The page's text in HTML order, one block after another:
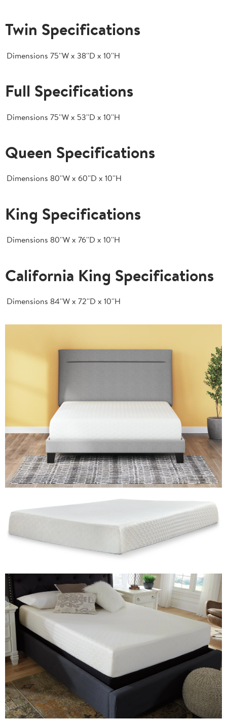
Twin Specifications
Dimensions 75''W x 38''D x 10''H
Full Specifications
Dimensions 75''W x 53''D x 10''H
Queen Specifications
Dimensions 80''W x 60''D x 10''H
King Specifications
Dimensions 80''W x 76''D x 10''H
California King Specifications
Dimensions 84''W x 72''D x 10''H